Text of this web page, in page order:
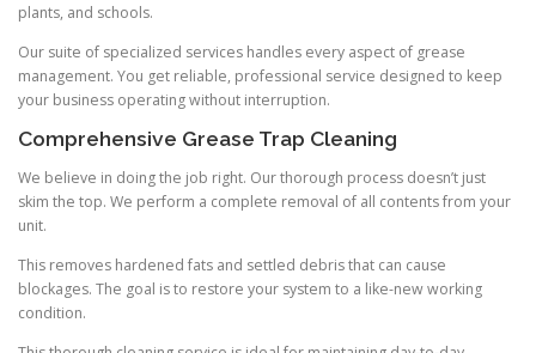
plants, and schools.
Our suite of specialized services handles every aspect of grease
management. You get reliable, professional service designed to keep
your business operating without interruption.
Comprehensive Grease Trap Cleaning
We believe in doing the job right. Our thorough process doesn’t just
skim the top. We perform a complete removal of all contents from your
unit.
This removes hardened fats and settled debris that can cause
blockages. The goal is to restore your system to a like-new working
condition.